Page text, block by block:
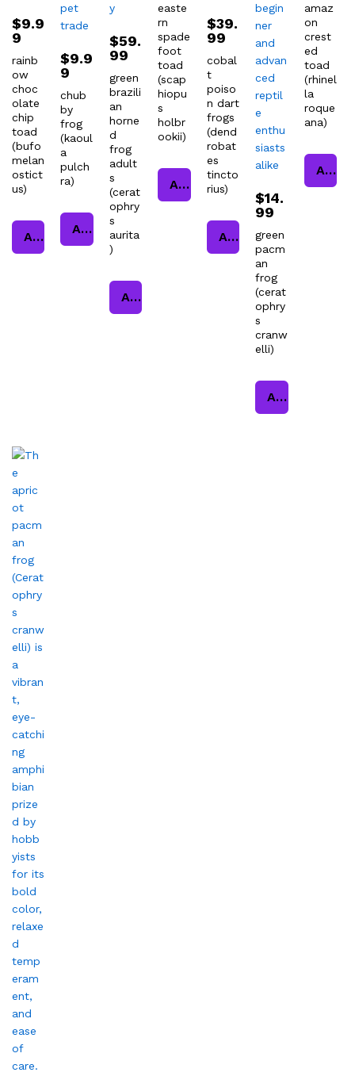
$9.9
9
rainb
ow
choc
olate
chip
toad
(bufo
melan
ostict
us)
Add to cart
$9.9
9
chub
by
frog
(kaoul
a
pulch
ra)
Add to cart
$59.
99
green
brazili
an
horne
d
frog
adult
s
(cerat
ophry
s
aurita
)
Add to cart
easte
rn
spade
foot
toad
(scap
hiopu
s
holbr
ookii)
Add to cart
$39.
99
cobal
t
poiso
n dart
frogs
(dend
robat
es
tincto
rius)
Add to cart
$14.
99
green
pacm
an
frog
(cerat
ophry
s
cranw
elli)
Add to cart
amaz
on
crest
ed
toad
(rhinel
la
roque
ana)
Add to cart